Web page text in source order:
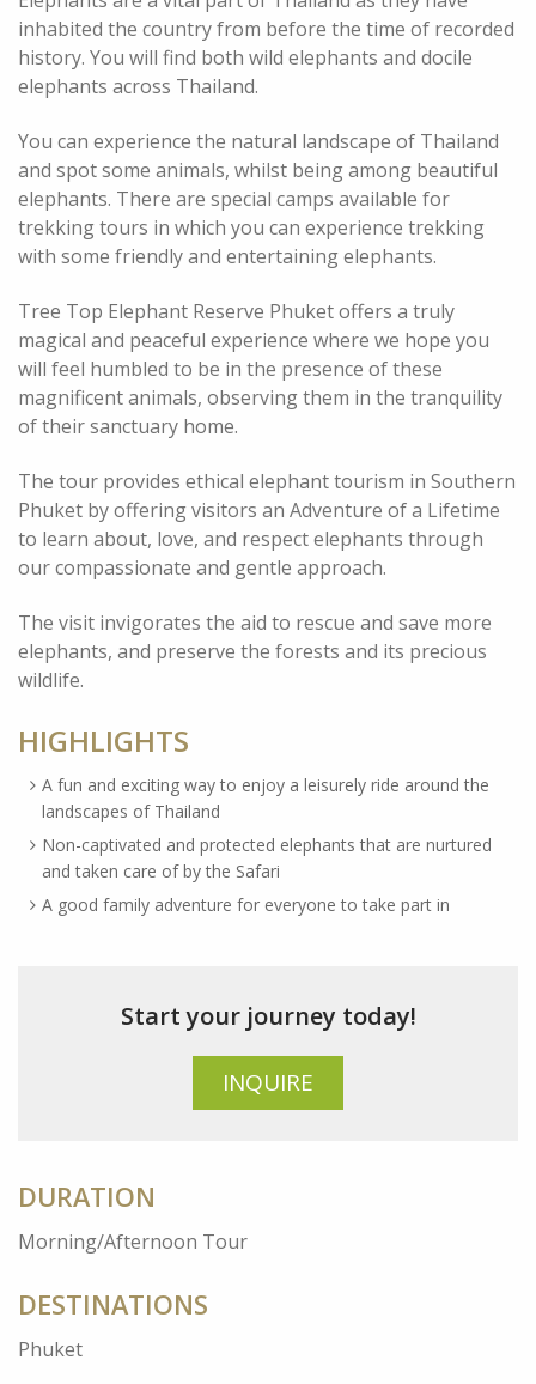
inhabited the country from before the time of recorded
history. You will find both wild elephants and docile
elephants across Thailand.
You can experience the natural landscape of Thailand
and spot some animals, whilst being among beautiful
elephants. There are special camps available for
trekking tours in which you can experience trekking
with some friendly and entertaining elephants.
Tree Top Elephant Reserve Phuket offers a truly
magical and peaceful experience where we hope you
will feel humbled to be in the presence of these
magnificent animals, observing them in the tranquility
of their sanctuary home.
The tour provides ethical elephant tourism in Southern
Phuket by offering visitors an Adventure of a Lifetime
to learn about, love, and respect elephants through
our compassionate and gentle approach.
The visit invigorates the aid to rescue and save more
elephants, and preserve the forests and its precious
wildlife.
HIGHLIGHTS
A fun and exciting way to enjoy a leisurely ride around the
landscapes of Thailand
Non-captivated and protected elephants that are nurtured
and taken care of by the Safari
A good family adventure for everyone to take part in
Start your journey today!
INQUIRE
DURATION
Morning/Afternoon Tour
DESTINATIONS
Phuket